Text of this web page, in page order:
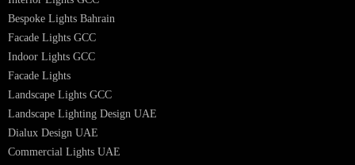
European Bespoke Lights
Italian Bespoke Lights in UAE
Healthcare Lighting Design
Industrial Lighting UAE
Facade Lights UAE
Bespoke Lights Saudi Arabia
Architectural Lights GCC
Bespoke Lights Qatar